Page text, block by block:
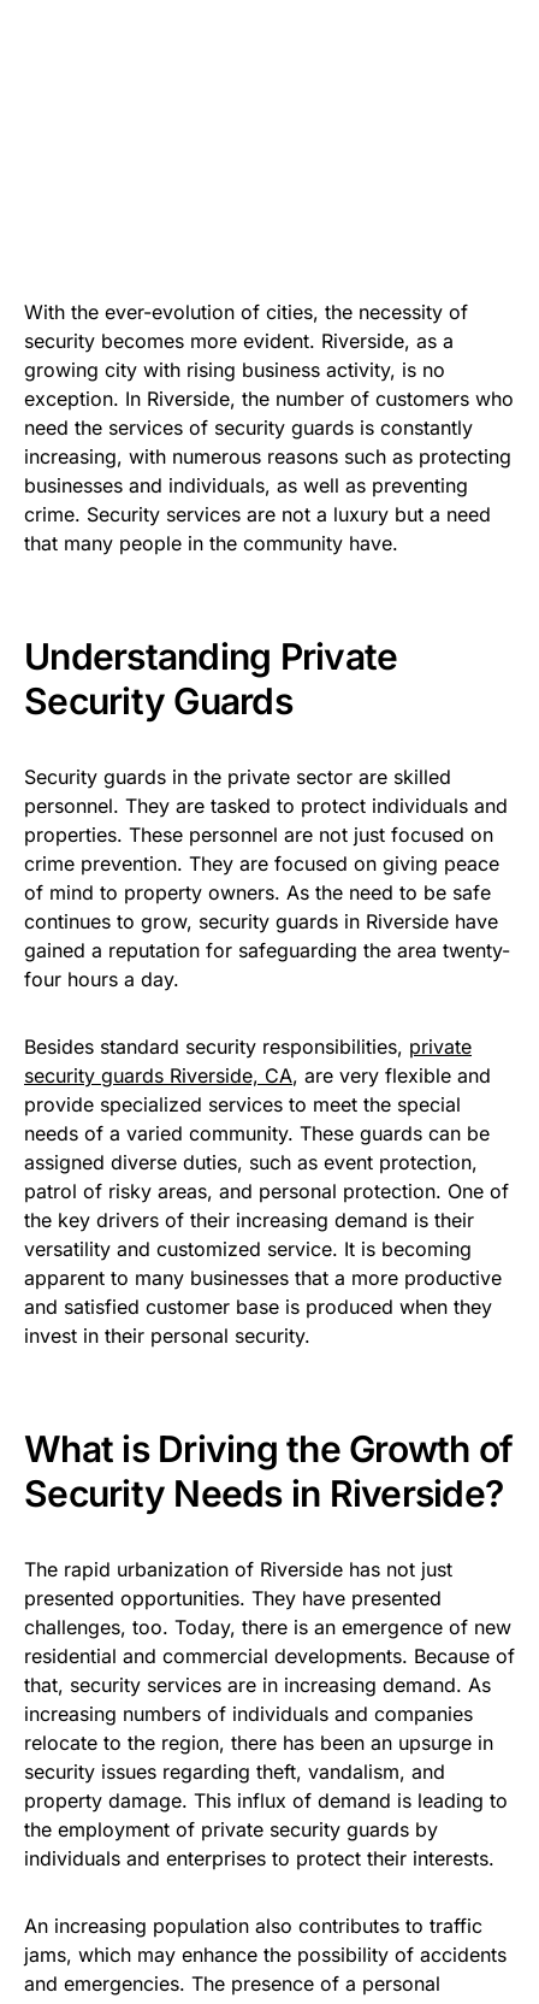
With the ever-evolution of cities, the necessity of
security becomes more evident. Riverside, as a
growing city with rising business activity, is no
exception. In Riverside, the number of customers who
need the services of security guards is constantly
increasing, with numerous reasons such as protecting
businesses and individuals, as well as preventing
crime. Security services are not a luxury but a need
that many people in the community have.
Understanding Private
Security Guards
Security guards in the private sector are skilled
personnel. They are tasked to protect individuals and
properties. These personnel are not just focused on
crime prevention. They are focused on giving peace
of mind to property owners. As the need to be safe
continues to grow, security guards in Riverside have
gained a reputation for safeguarding the area twenty-
four hours a day.
Besides standard security responsibilities, private
security guards Riverside, CA, are very flexible and
provide specialized services to meet the special
needs of a varied community. These guards can be
assigned diverse duties, such as event protection,
patrol of risky areas, and personal protection. One of
the key drivers of their increasing demand is their
versatility and customized service. It is becoming
apparent to many businesses that a more productive
and satisfied customer base is produced when they
invest in their personal security.
What is Driving the Growth of
Security Needs in Riverside?
The rapid urbanization of Riverside has not just
presented opportunities. They have presented
challenges, too. Today, there is an emergence of new
residential and commercial developments. Because of
that, security services are in increasing demand. As
increasing numbers of individuals and companies
relocate to the region, there has been an upsurge in
security issues regarding theft, vandalism, and
property damage. This influx of demand is leading to
the employment of private security guards by
individuals and enterprises to protect their interests.
An increasing population also contributes to traffic
jams, which may enhance the possibility of accidents
and emergencies. The presence of a personal